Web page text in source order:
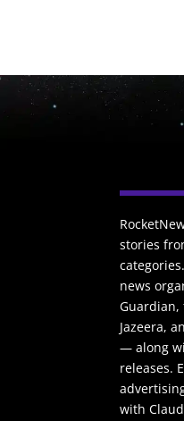
stories
news
Guardian,
Jazeera,
— along
releases.
with